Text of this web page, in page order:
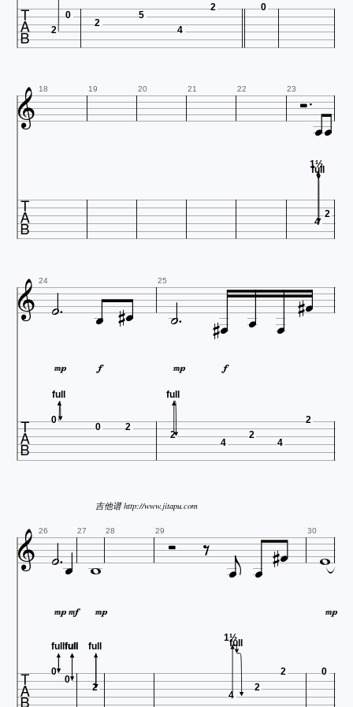
 2
0
2
5
4
2 0
 18 19 20 21 22 23 
 4
1½
full
2
 24   25    
   
 0
full
0 2
2
full
4
2
4
2
吉他谱 http://www.jitapu.com
 26  27  28 29   
 30 
  
0
full
0
full
full
2
full
4
1½
full
2
2 0